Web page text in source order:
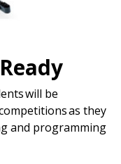
will be
as they
and programming